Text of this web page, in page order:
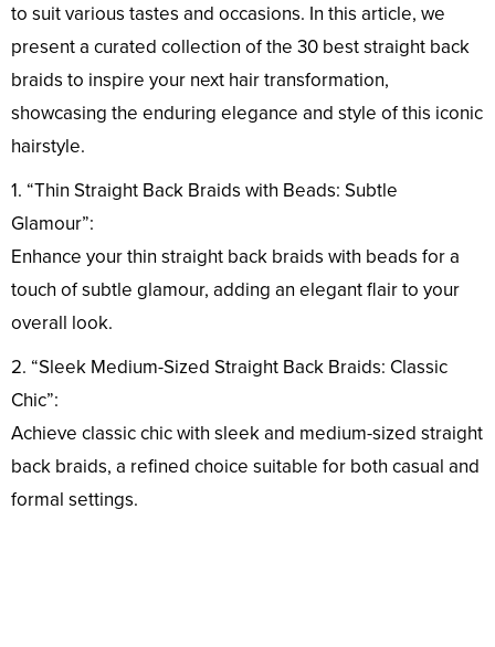
to suit various tastes and occasions. In this article, we
present a curated collection of the 30 best straight back
braids to inspire your next hair transformation,
showcasing the enduring elegance and style of this iconic
hairstyle.
1. “Thin Straight Back Braids with Beads: Subtle
Glamour”:
Enhance your thin straight back braids with beads for a
touch of subtle glamour, adding an elegant flair to your
overall look.
2. “Sleek Medium-Sized Straight Back Braids: Classic
Chic”:
Achieve classic chic with sleek and medium-sized straight
back braids, a refined choice suitable for both casual and
formal settings.